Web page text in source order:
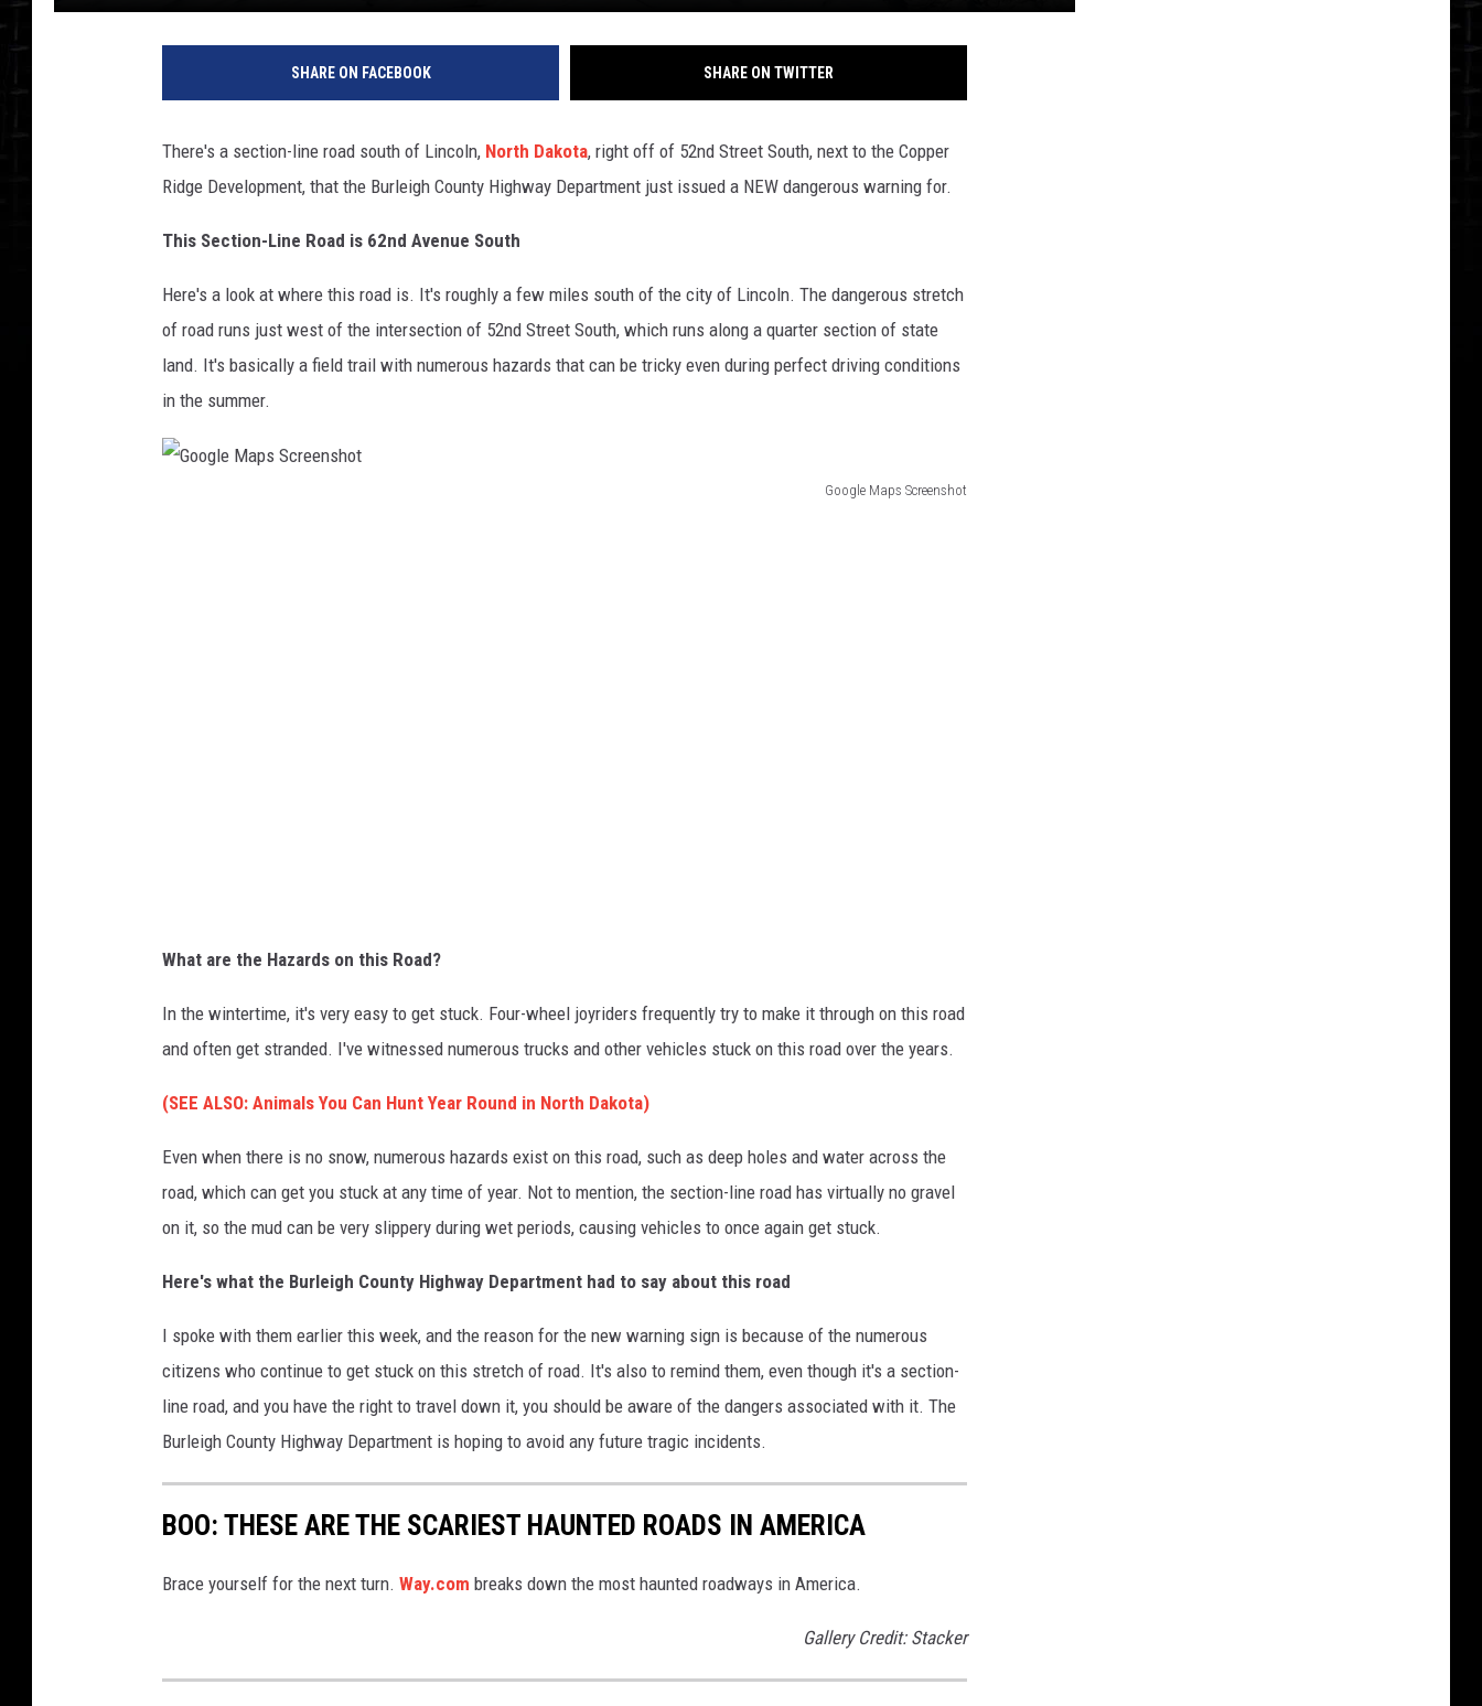
SHARE ON FACEBOOK SHARE ON TWITTER
There's a section-line road south of Lincoln, North Dakota, right off of 52nd Street South, next to the Copper
Ridge Development, that the Burleigh County Highway Department just issued a NEW dangerous warning for.
This Section-Line Road is 62nd Avenue South
Here's a look at where this road is. It's roughly a few miles south of the city of Lincoln. The dangerous stretch
of road runs just west of the intersection of 52nd Street South, which runs along a quarter section of state
land. It's basically a field trail with numerous hazards that can be tricky even during perfect driving conditions
in the summer.
Google Maps Screenshot
e
e
n
h
o
t
What are the Hazards on this Road?
In the wintertime, it's very easy to get stuck. Four-wheel joyriders frequently try to make it through on this road
and often get stranded. I've witnessed numerous trucks and other vehicles stuck on this road over the years.
(SEE ALSO: Animals You Can Hunt Year Round in North Dakota)
Even when there is no snow, numerous hazards exist on this road, such as deep holes and water across the
road, which can get you stuck at any time of year. Not to mention, the section-line road has virtually no gravel
on it, so the mud can be very slippery during wet periods, causing vehicles to once again get stuck.
Here's what the Burleigh County Highway Department had to say about this road
I spoke with them earlier this week, and the reason for the new warning sign is because of the numerous
citizens who continue to get stuck on this stretch of road. It's also to remind them, even though it's a section-
line road, and you have the right to travel down it, you should be aware of the dangers associated with it. The
Burleigh County Highway Department is hoping to avoid any future tragic incidents.
BOO: THESE ARE THE SCARIEST HAUNTED ROADS IN AMERICA
Brace yourself for the next turn. Way.com breaks down the most haunted roadways in America.
Gallery Credit: Stacker